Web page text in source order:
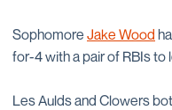
Sophomore Jake Wood
for-4 with a pair of RBIs to
Les Aulds and Clowers